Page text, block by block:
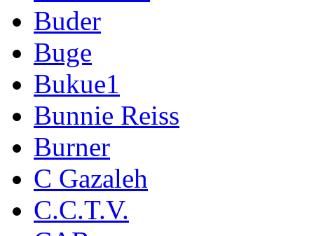
Buder
Buge
Bukue1
Bunnie Reiss
Burner
C Gazaleh
C.C.T.V.